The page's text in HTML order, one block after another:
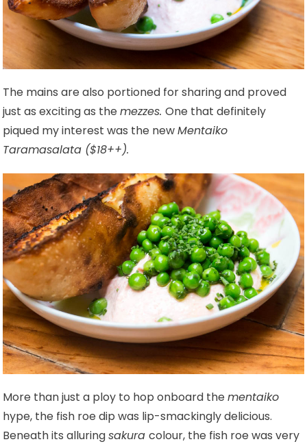
The mains are also portioned for sharing and proved
just as exciting as themezzes.One that definitely
piqued my interest was the newMentaiko
Taramasalata ($18++).
More than just a ploy to hop onboard thementaiko
hype, the fish roe dip was lip-smackingly delicious.
Beneath its alluringsakuracolour, the fish roe was very